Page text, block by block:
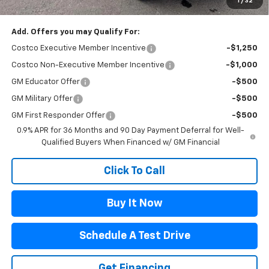
Flagstaff Chevrolet Price $30,888
Add. Offers you may Qualify For:
Costco Executive Member Incentive -$1,250
Costco Non-Executive Member Incentive -$1,000
GM Educator Offer -$500
GM Military Offer -$500
GM First Responder Offer
-$500
0.9% APR for 36 Months and 90 Day Payment Deferral for Well-
Qualified Buyers When Financed w/ GM Financial
Click To Call
Buy It Now
Schedule A Test Drive